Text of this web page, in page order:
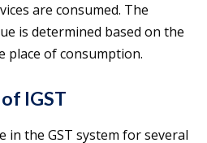
are consumed. The
is determined based on the
place of consumption.
IGST
in the GST system for several